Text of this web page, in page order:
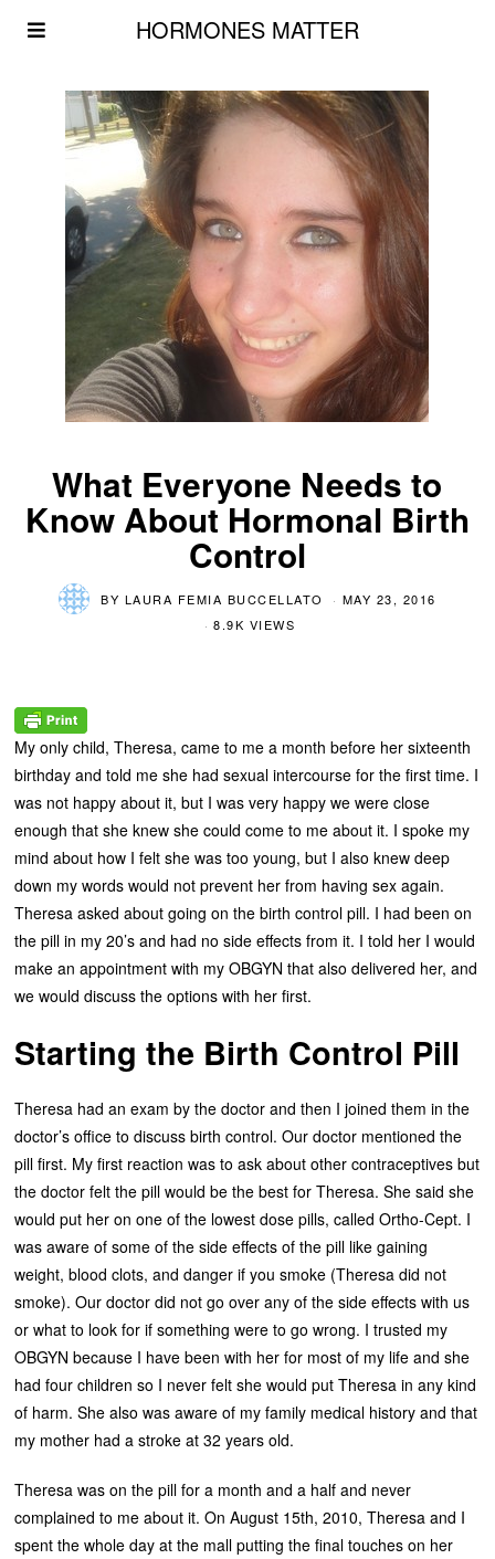
HORMONES MATTER
What Everyone Needs to
Know About Hormonal Birth
Control
BY LAURA FEMIA BUCCELLATO
MAY 23, 2016
8.9K VIEWS
My only child, Theresa, came to me a month before her sixteenth
birthday and told me she had sexual intercourse for the first time. I
was not happy about it, but I was very happy we were close
enough that she knew she could come to me about it. I spoke my
mind about how I felt she was too young, but I also knew deep
down my words would not prevent her from having sex again.
Theresa asked about going on the birth control pill. I had been on
the pill in my 20’s and had no side effects from it. I told her I would
make an appointment with my OBGYN that also delivered her, and
we would discuss the options with her first.
Starting the Birth Control Pill
Theresa had an exam by the doctor and then I joined them in the
doctor’s office to discuss birth control. Our doctor mentioned the
pill first. My first reaction was to ask about other contraceptives but
the doctor felt the pill would be the best for Theresa. She said she
would put her on one of the lowest dose pills, called Ortho-Cept. I
was aware of some of the side effects of the pill like gaining
weight, blood clots, and danger if you smoke (Theresa did not
smoke). Our doctor did not go over any of the side effects with us
or what to look for if something were to go wrong. I trusted my
OBGYN because I have been with her for most of my life and she
had four children so I never felt she would put Theresa in any kind
of harm. She also was aware of my family medical history and that
my mother had a stroke at 32 years old.
Theresa was on the pill for a month and a half and never
complained to me about it. On August 15th, 2010, Theresa and I
spent the whole day at the mall putting the final touches on her